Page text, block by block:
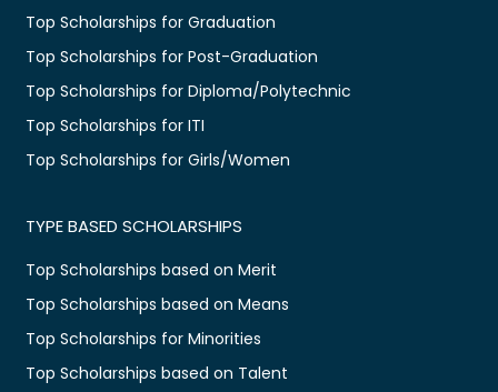
Top Scholarships for Graduation
Top Scholarships for Post-Graduation
Top Scholarships for Diploma/Polytechnic
Top Scholarships for ITI
Top Scholarships for Girls/Women
TYPE BASED SCHOLARSHIPS
Top Scholarships based on Merit
Top Scholarships based on Means
Top Scholarships for Minorities
Top Scholarships based on Talent